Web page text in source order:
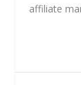
affiliate